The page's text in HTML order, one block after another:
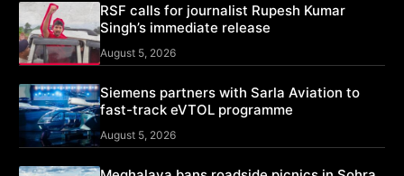
RSF calls for journalist Rupesh Kumar
Singh’s immediate release
August 5, 2026
Siemens partners with Sarla Aviation to
fast-track eVTOL programme
August 5, 2026